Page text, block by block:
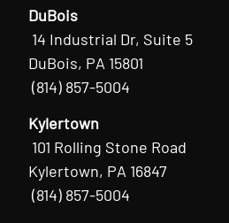
DuBois
14 Industrial Dr, Suite 5
DuBois, PA 15801
(814) 857-5004
Kylertown
101 Rolling Stone Road
Kylertown, PA 16847
(814) 857-5004